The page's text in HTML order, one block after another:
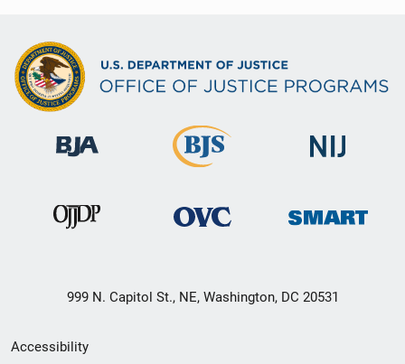
999 N. Capitol St., NE, Washington, DC 20531
Secondary
Accessibility